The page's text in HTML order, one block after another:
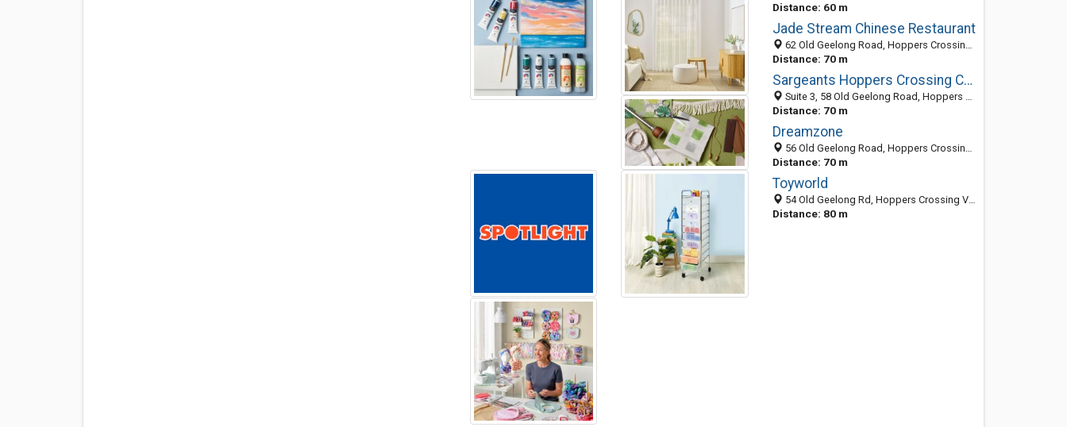
Distance: 60 m
Jade Stream Chinese Restaurant
62 Old Geelong Road, Hoppers Crossing VIC 3029, Australia
Distance: 70 m
Sargeants Hoppers Crossing Conveyancing
Suite 3, 58 Old Geelong Road, Hoppers Crossing VIC 3029, Australia
Distance: 70 m
Dreamzone
56 Old Geelong Road, Hoppers Crossing VIC 3029, Australia
Distance: 70 m
Toyworld
54 Old Geelong Rd, Hoppers Crossing VIC 3029, Australia
Distance: 80 m